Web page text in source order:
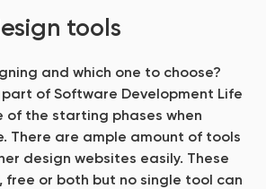
tools
and which one to choose?
of Software Development Life
of the starting phases when
There are ample amount of tools
design websites easily. These
free or both but no single tool can